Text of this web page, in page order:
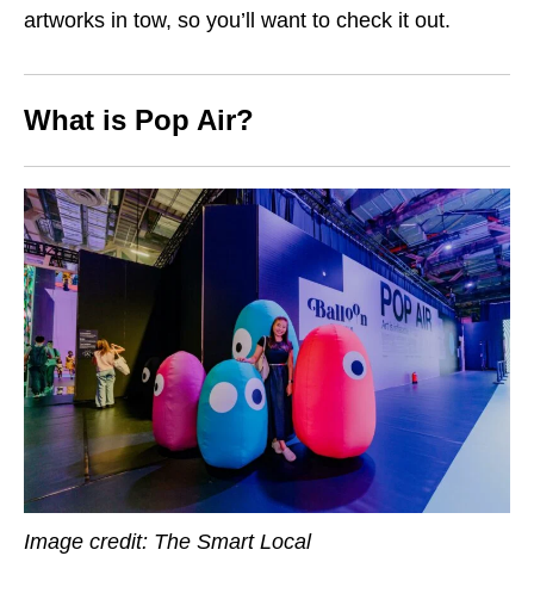
artworks in tow, so you’ll want to check it out.
What is Pop Air?
Image credit: The Smart Local